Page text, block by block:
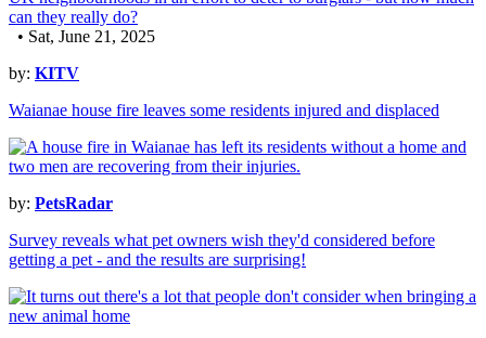
• Sat, June 21, 2025
by: KITV
Waianae house fire leaves some residents injured and displaced
by: PetsRadar
Survey reveals what pet owners wish they'd considered before
getting a pet - and the results are surprising!